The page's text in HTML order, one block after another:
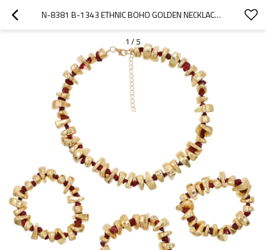
N-8381 B-1343 ETHNIC BOHO GOLDEN NECKLACE BRACELET JEWELRY SET JEWELRY GIFT FOR GIRLS WOMEN
1 /5